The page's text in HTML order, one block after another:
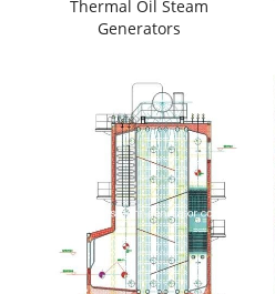
Thermal Oil Steam
Generators